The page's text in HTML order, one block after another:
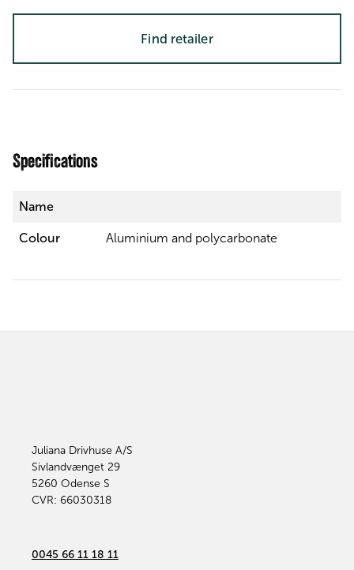
Find retailer
Specifications
Name
Colour Aluminium and polycarbonate
Juliana Drivhuse A/S
Sivlandvænget 29
5260 Odense S
CVR: 66030318
0045 66 11 18 11